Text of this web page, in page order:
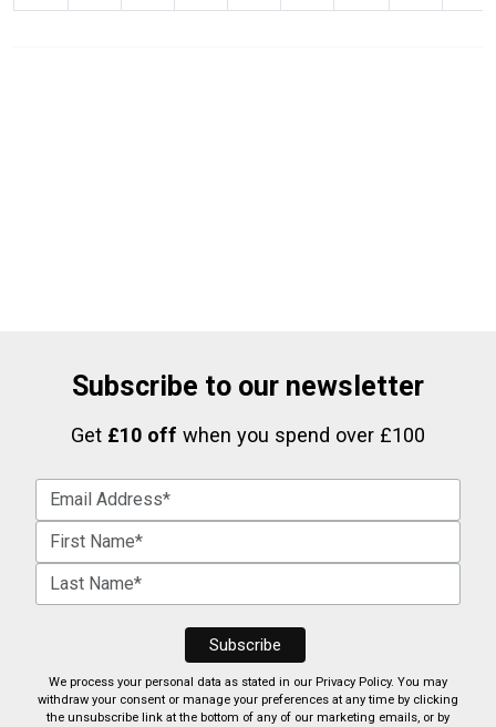
Subscribe to our newsletter
Get £10 off when you spend over £100
We process your personal data as stated in our Privacy Policy. You may
withdraw your consent or manage your preferences at any time by clicking
the unsubscribe link at the bottom of any of our marketing emails, or by